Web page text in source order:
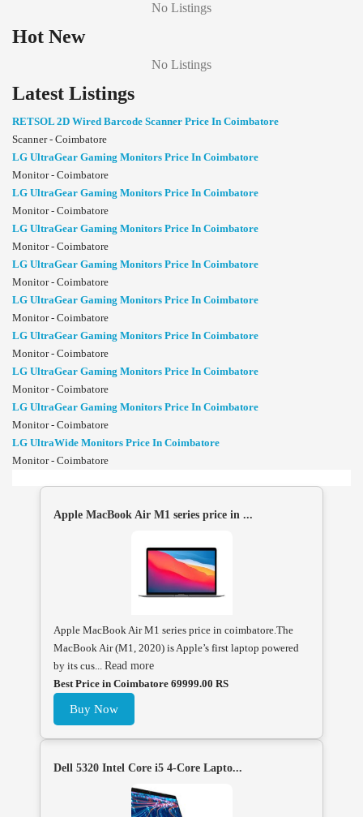
No Listings
Hot New
No Listings
Latest Listings
RETSOL 2D Wired Barcode Scanner Price In Coimbatore
Scanner - Coimbatore
LG UltraGear Gaming Monitors Price In Coimbatore
Monitor - Coimbatore
LG UltraGear Gaming Monitors Price In Coimbatore
Monitor - Coimbatore
LG UltraGear Gaming Monitors Price In Coimbatore
Monitor - Coimbatore
LG UltraGear Gaming Monitors Price In Coimbatore
Monitor - Coimbatore
LG UltraGear Gaming Monitors Price In Coimbatore
Monitor - Coimbatore
LG UltraGear Gaming Monitors Price In Coimbatore
Monitor - Coimbatore
LG UltraGear Gaming Monitors Price In Coimbatore
Monitor - Coimbatore
LG UltraGear Gaming Monitors Price In Coimbatore
Monitor - Coimbatore
LG UltraWide Monitors Price In Coimbatore
Monitor - Coimbatore
Apple MacBook Air M1 series price in ...
Apple MacBook Air M1 series price in coimbatore.The
MacBook Air (M1, 2020) is Apple’s first laptop powered
by its cus... Read more
Best Price in Coimbatore 69999.00 RS
Buy Now
Dell 5320 Intel Core i5 4-Core Lapto...